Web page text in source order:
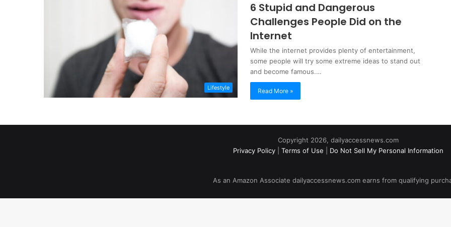
Lifestyle
6 Stupid and Dangerous
Challenges People Did on the
Internet
While the internet provides plenty of entertainment,
some people will try some extreme ideas to stand out
and become famous.…
Read More »
Copyright 2026, dailyaccessnews.com
Privacy Policy
Terms of Use Do Not Sell My Personal Information
As an Amazon Associate dailyaccessnews.com earns from qualifying